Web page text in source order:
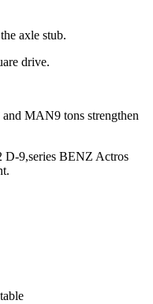
axle stub.
drive.
MAN9 tons strengthen
9,series BENZ Actros